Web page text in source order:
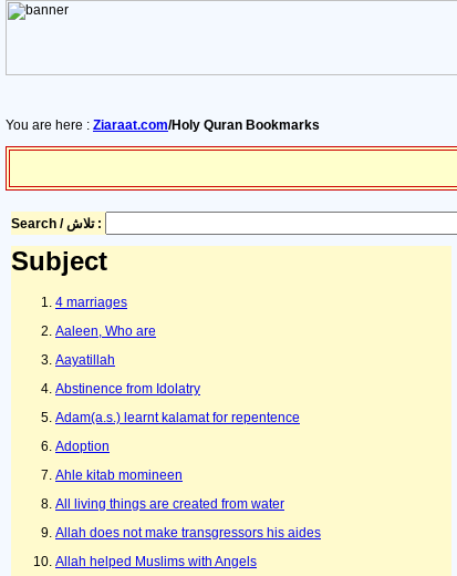
You are here : Ziaraat.com/Holy Quran Bookmarks
Search / تلاش :
Subject
4 marriages
Aaleen, Who are
Aayatillah
Abstinence from Idolatry
Adam(a.s.) learnt kalamat for repentence
Adoption
Ahle kitab momineen
All living things are created from water
Allah does not make transgressors his aides
Allah helped Muslims with Angels